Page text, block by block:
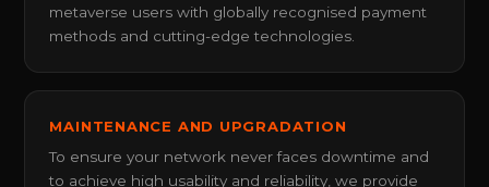
metaverse users with globally recognised payment
methods and cutting-edge technologies.
MAINTENANCE AND UPGRADATION
To ensure your network never faces downtime and
to achieve high usability and reliability, we provide